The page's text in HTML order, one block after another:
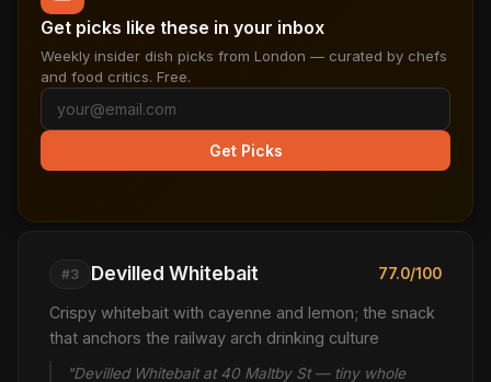
Get picks like these in your inbox
Weekly insider dish picks from London — curated by chefs
and food critics. Free.
Get Picks
#3 Devilled Whitebait 77.0/100
Crispy whitebait with cayenne and lemon; the snack
that anchors the railway arch drinking culture
"Devilled Whitebait at 40 Maltby St — tiny whole